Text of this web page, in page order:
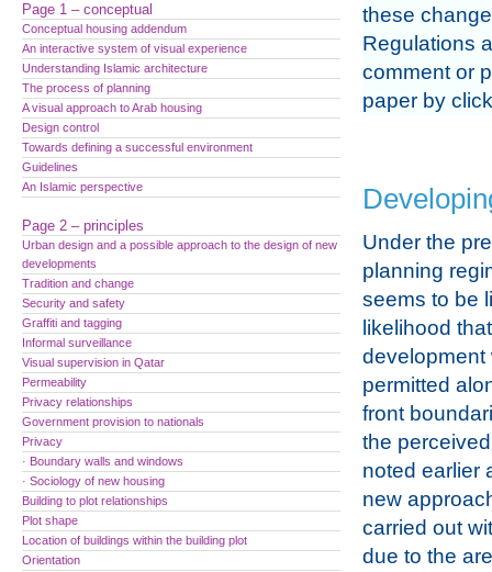
these
Regulations
comment or
paper by
Under the
planning
seems to be
likelihood that
development
permitted
front
the
noted earlier
new
carried out
due to the
Page 1 – conceptual
Conceptual housing addendum
An interactive system of visual experience
Understanding Islamic architecture
The process of planning
A visual approach to Arab housing
Design control
Towards defining a successful environment
Guidelines
An Islamic perspective
Page 2 – principles
Urban design and a possible approach to the design of new
developments
Tradition and change
Security and safety
Graffiti and tagging
Informal surveillance
Visual supervision in Qatar
Permeability
Privacy relationships
Government provision to nationals
Privacy
· Boundary walls and windows
· Sociology of new housing
Building to plot relationships
Plot shape
Location of buildings within the building plot
Orientation